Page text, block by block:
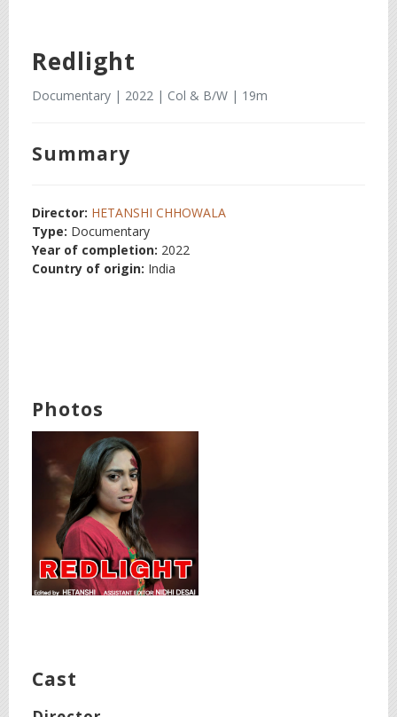
Redlight
Documentary | 2022 | Col & B/W | 19m
Summary
Director: HETANSHI CHHOWALA
Type: Documentary
Year of completion: 2022
Country of origin: India
Photos
Cast